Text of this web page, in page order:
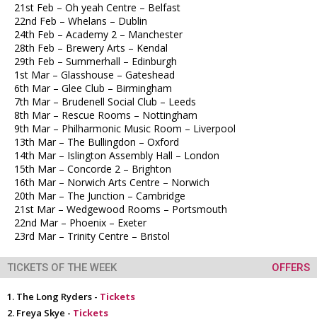
21st Feb – Oh yeah Centre – Belfast
22nd Feb – Whelans – Dublin
24th Feb – Academy 2 – Manchester
28th Feb – Brewery Arts – Kendal
29th Feb – Summerhall – Edinburgh
1st Mar – Glasshouse – Gateshead
6th Mar – Glee Club – Birmingham
7th Mar – Brudenell Social Club – Leeds
8th Mar – Rescue Rooms – Nottingham
9th Mar – Philharmonic Music Room – Liverpool
13th Mar – The Bullingdon – Oxford
14th Mar – Islington Assembly Hall – London
15th Mar – Concorde 2 – Brighton
16th Mar – Norwich Arts Centre – Norwich
20th Mar – The Junction – Cambridge
21st Mar – Wedgewood Rooms – Portsmouth
22nd Mar – Phoenix – Exeter
23rd Mar – Trinity Centre – Bristol
TICKETS OF THE WEEK OFFERS
The Long Ryders - Tickets
Freya Skye - Tickets